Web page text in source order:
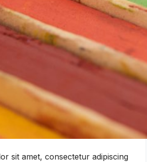
sit amet, consectetur adipiscing